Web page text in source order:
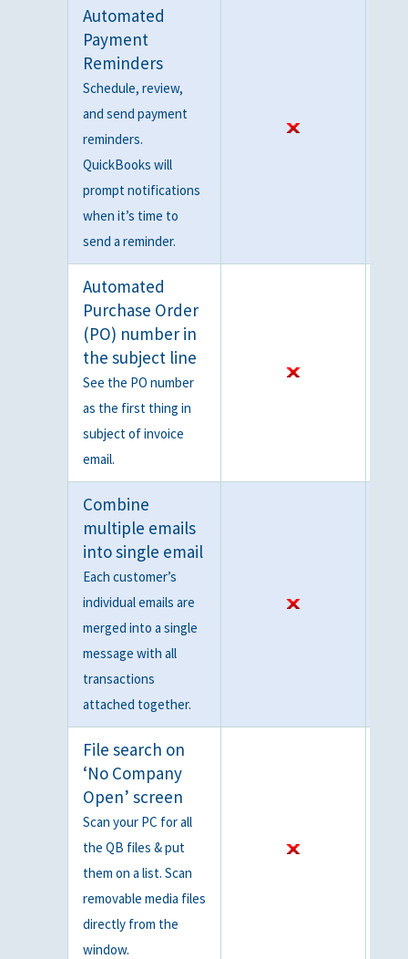
Automated
Payment
Reminders
Schedule, review,
and send payment
reminders.
QuickBooks will
prompt notifications
when it’s time to
send a reminder.
Automated
Purchase Order
(PO) number in
the subject line
See the PO number
as the first thing in
subject of invoice
email.
Combine
multiple emails
into single email
Each customer’s
individual emails are
merged into a single
message with all
transactions
attached together.
File search on
‘No Company
Open’ screen
Scan your PC for all
the QB files & put
them on a list. Scan
removable media files
directly from the
window.